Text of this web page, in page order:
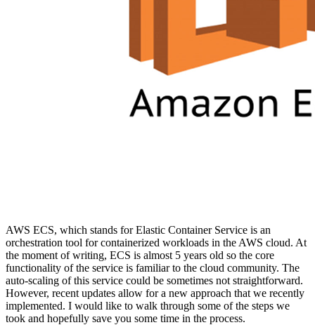
AWS ECS, which stands for Elastic Container Service is an
orchestration tool for containerized workloads in the AWS cloud. At
the moment of writing, ECS is almost 5 years old so the core
functionality of the service is familiar to the cloud community. The
auto-scaling of this service could be sometimes not straightforward.
However, recent updates allow for a new approach that we recently
implemented. I would like to walk through some of the steps we
took and hopefully save you some time in the process.